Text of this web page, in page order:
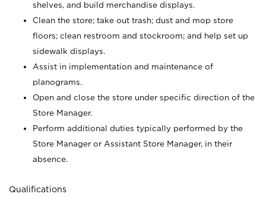
shelves, and build merchandise displays.
Clean the store; take out trash; dust and mop store
floors; clean restroom and stockroom; and help set up
sidewalk displays.
Assist in implementation and maintenance of
planograms.
Open and close the store under specific direction of the
Store Manager.
Perform additional duties typically performed by the
Store Manager or Assistant Store Manager, in their
absence.
Qualifications